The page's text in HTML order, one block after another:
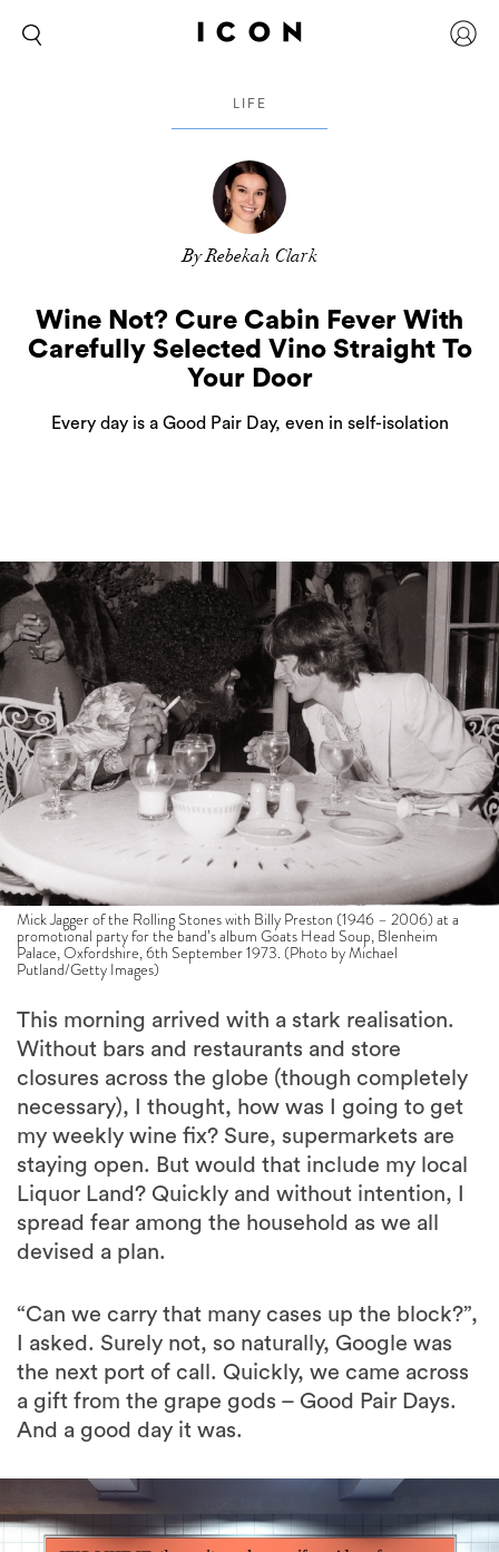
LIFE
By Rebekah Clark
Wine Not? Cure Cabin Fever With
Carefully Selected Vino Straight To
Your Door
Every day is a Good Pair Day, even in self-isolation
Mick Jagger of the Rolling Stones with Billy Preston (1946 – 2006) at a
promotional party for the band’s album Goats Head Soup, Blenheim
Palace, Oxfordshire, 6th September 1973. (Photo by Michael
Putland/Getty Images)
This morning arrived with a stark realisation.
closures across the globe (though completely
necessary), I thought, how was I going to get
my weekly wine fix? Sure, supermarkets are
staying open. But would that include my local
Liquor Land? Quickly and without intention, I
spread fear among the household as we all
devised a plan.
“Can we carry that many cases up the block?”,
the next port of call. Quickly, we came across
a gift from the grape gods – Good Pair Days.
And a good day it was.